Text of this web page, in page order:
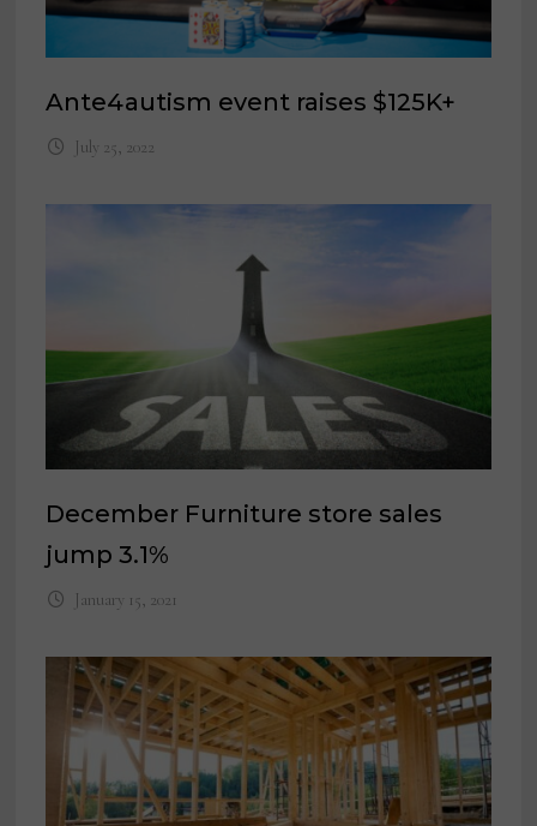
Ante4autism event raises $125K+
July 25, 2022
December Furniture store sales
jump 3.1%
January 15, 2021